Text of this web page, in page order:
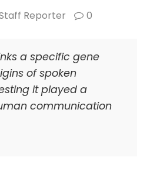
Reporter 0
a specific gene
of spoken
it played a
communication